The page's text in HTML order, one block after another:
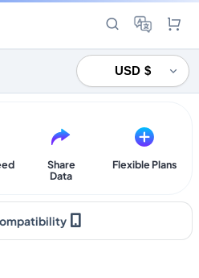
Share
Data
Flexible Plans